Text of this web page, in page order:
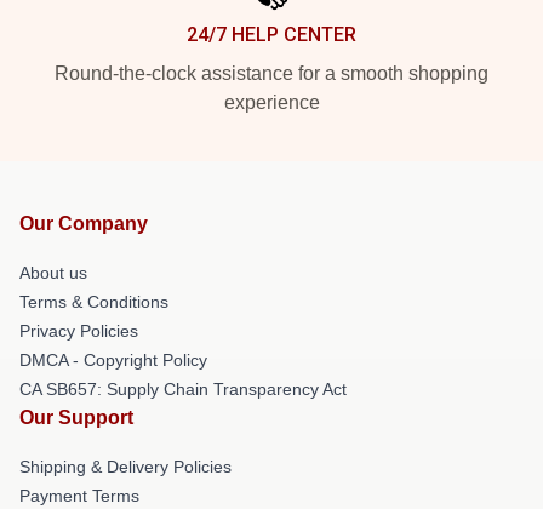
24/7 HELP CENTER
Round-the-clock assistance for a smooth shopping
experience
Our Company
About us
Terms & Conditions
Privacy Policies
DMCA - Copyright Policy
CA SB657: Supply Chain Transparency Act
Our Support
Shipping & Delivery Policies
Payment Terms